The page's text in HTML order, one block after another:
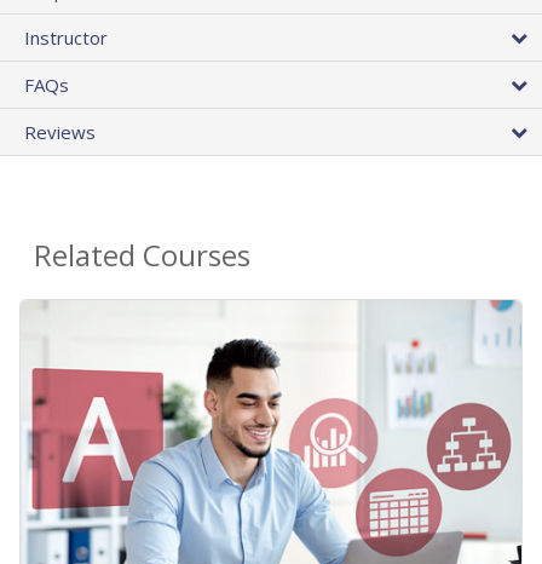
Instructor
FAQs
Reviews
Related Courses